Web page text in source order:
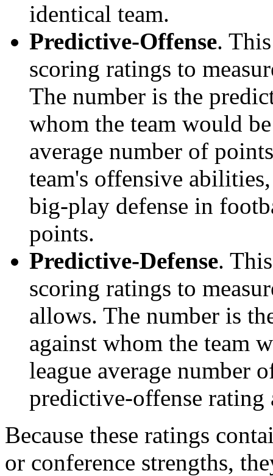
identical team.
Predictive-Offense.
scoring ratings to
The number is the
whom the team would
average number of
team's offensive
big-play defense in
points.
Predictive-Defense.
scoring ratings to
allows. The number is
against whom the team
league average number
predictive-offense rating
Because these ratings
or conference strengths,